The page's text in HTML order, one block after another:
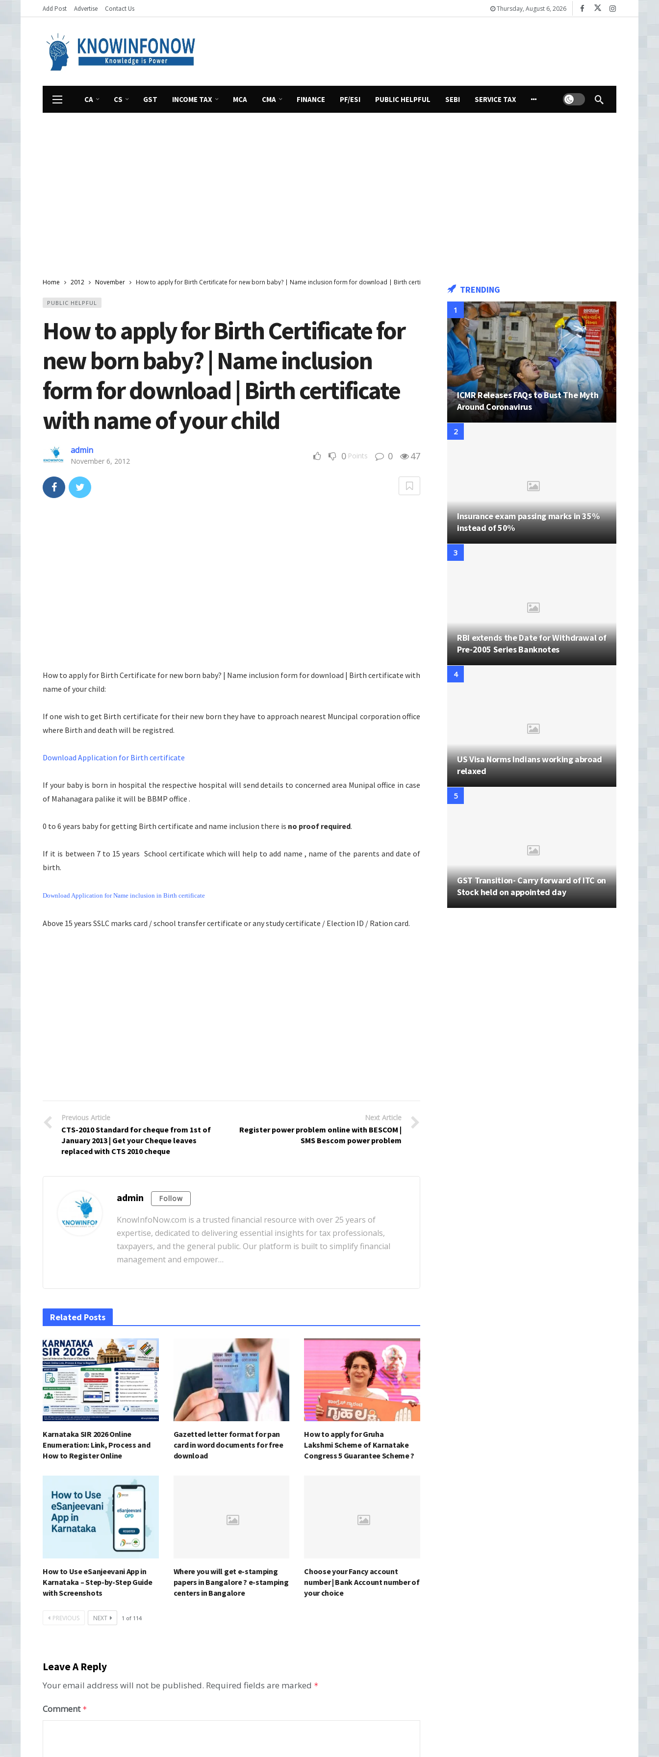
Add Post Advertise Contact Us Thursday, August 6, 2026
CA CS GST INCOME TAX MCA CMA FINANCE PF/ESI PUBLIC HELPFUL SEBI SERVICE TAX Dark mode
Home 2012 November How to apply for Birth Certificate for new born baby? | Name inclusion form for download | Birth certificate with name of your child
PUBLIC HELPFUL
How to apply for Birth Certificate for
new born baby? | Name inclusion
form for download | Birth certificate
with name of your child
admin
November 6, 2012 0 Points 0 47
How to apply for Birth Certificate for new born baby? | Name inclusion form for download | Birth certificate with
name of your child:
If one wish to get Birth certificate for their new born they have to approach nearest Muncipal corporation office
where Birth and death will be registred.
Download Application for Birth certificate
If your baby is born in hospital the respective hospital will send details to concerned area Munipal office in case
of Mahanagara palike it will be BBMP office .
0 to 6 years baby for getting Birth certificate and name inclusion there is no proof required.
If it is between 7 to 15 years School certificate which will help to add name , name of the parents and date of
birth.
Download Application for Name inclusion in Birth certificate
Above 15 years SSLC marks card / school transfer certificate or any study certificate / Election ID / Ration card.
Previous Article
CTS-2010 Standard for cheque from 1st of
January 2013 | Get your Cheque leaves
replaced with CTS 2010 cheque
Next Article
Register power problem online with BESCOM |
SMS Bescom power problem
admin Follow
KnowInfoNow.com is a trusted financial resource with over 25 years of
expertise, dedicated to delivering essential insights for tax professionals,
taxpayers, and the general public. Our platform is built to simplify financial
management and empower…
Related Posts
Karnataka SIR 2026 Online
Enumeration: Link, Process and
How to Register Online
Gazetted letter format for pan
card in word documents for free
download
How to apply for Gruha
Lakshmi Scheme of Karnatake
Congress 5 Guarantee Scheme ?
How to Use eSanjeevani App in
Karnataka – Step-by-Step Guide
with Screenshots
Where you will get e-stamping
papers in Bangalore ? e-stamping
centers in Bangalore
Choose your Fancy account
number | Bank Account number of
your choice
PREVIOUS NEXT 1 of 114
Leave A Reply
Your email address will not be published. Required fields are marked *
Comment *
TRENDING
ICMR Releases FAQs to Bust The Myth
Around Coronavirus
Insurance exam passing marks in 35%
instead of 50%
RBI extends the Date for Withdrawal of
Pre-2005 Series Banknotes
US Visa Norms Indians working abroad
relaxed
GST Transition- Carry forward of ITC on
Stock held on appointed day